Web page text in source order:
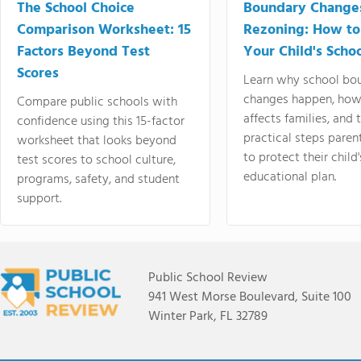
The School Choice
Comparison Worksheet: 15
Factors Beyond Test
Scores
Compare public schools with
confidence using this 15-factor
worksheet that looks beyond
test scores to school culture,
programs, safety, and student
support.
Boundary
Rezoning: How
Your Child's
Learn why school
changes happen,
affects families, and
practical steps
to protect their
educational plan.
Public School Review
941 West Morse Boulevard, Suite 100
Winter Park, FL 32789